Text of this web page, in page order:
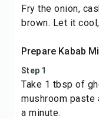
Fry the onion,
brown. Let it
Prepare Kabab
Step 1
Take 1 tbsp of
mushroom paste
a minute.